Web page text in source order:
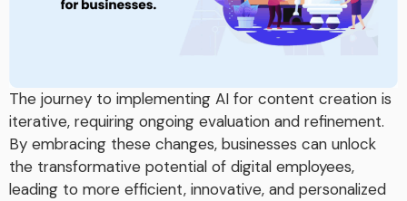
The journey to implementing AI for content creation is
iterative, requiring ongoing evaluation and refinement.
By embracing these changes, businesses can unlock
the transformative potential of digital employees,
leading to more efficient, innovative, and personalized